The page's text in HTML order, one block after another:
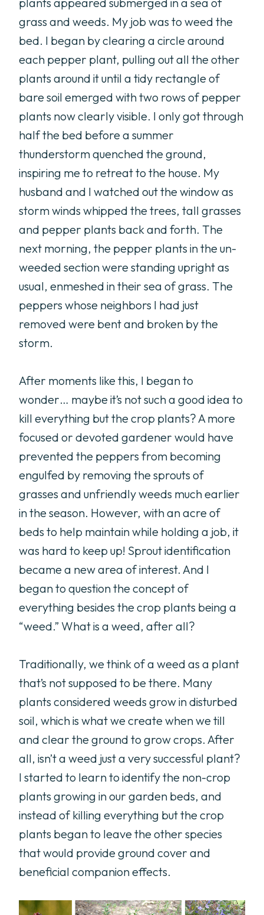
grass and weeds. My job was to weed the
bed. I began by clearing a circle around
each pepper plant, pulling out all the other
plants around it until a tidy rectangle of
bare soil emerged with two rows of pepper
plants now clearly visible. I only got through
half the bed before a summer
thunderstorm quenched the ground,
inspiring me to retreat to the house. My
husband and I watched out the window as
storm winds whipped the trees, tall grasses
and pepper plants back and forth. The
next morning, the pepper plants in the un-
weeded section were standing upright as
usual, enmeshed in their sea of grass. The
peppers whose neighbors I had just
removed were bent and broken by the
storm.
After moments like this, I began to
wonder… maybe it’s not such a good idea to
kill everything but the crop plants? A more
focused or devoted gardener would have
prevented the peppers from becoming
engulfed by removing the sprouts of
grasses and unfriendly weeds much earlier
in the season. However, with an acre of
beds to help maintain while holding a job, it
was hard to keep up! Sprout identification
became a new area of interest. And I
began to question the concept of
everything besides the crop plants being a
“weed.” What is a weed, after all?
Traditionally, we think of a weed as a plant
that’s not supposed to be there. Many
plants considered weeds grow in disturbed
soil, which is what we create when we till
and clear the ground to grow crops. After
all, isn’t a weed just a very successful plant?
I started to learn to identify the non-crop
plants growing in our garden beds, and
instead of killing everything but the crop
plants began to leave the other species
that would provide ground cover and
beneficial companion effects.